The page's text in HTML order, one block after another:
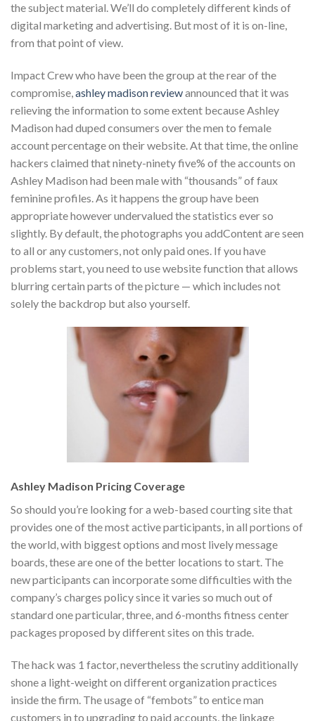
the subject material. We’ll do completely different kinds of
digital marketing and advertising. But most of it is on-line,
from that point of view.
Impact Crew who have been the group at the rear of the
compromise,ashley madison reviewannounced that it was
relieving the information to some extent because Ashley
Madison had duped consumers over the men to female
account percentage on their website. At that time, the online
hackers claimed that ninety-ninety five% of the accounts on
Ashley Madison had been male with “thousands” of faux
feminine profiles. As it happens the group have been
appropriate however undervalued the statistics ever so
slightly. By default, the photographs you addContent are seen
to all or any customers, not only paid ones. If you have
problems start, you need to use website function that allows
blurring certain parts of the picture — which includes not
solely the backdrop but also yourself.
Ashley Madison Pricing Coverage
So should you’re looking for a web-based courting site that
provides one of the most active participants, in all portions of
the world, with biggest options and most lively message
boards, these are one of the better locations to start. The
new participants can incorporate some difficulties with the
company’s charges policy since it varies so much out of
standard one particular, three, and 6-months fitness center
packages proposed by different sites on this trade.
The hack was 1 factor, nevertheless the scrutiny additionally
shone a light-weight on different organization practices
inside the firm. The usage of “fembots” to entice man
customers in to upgrading to paid accounts, the linkage